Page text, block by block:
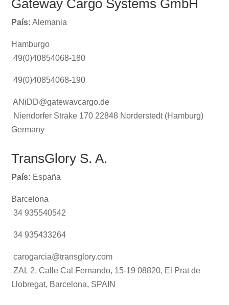
Gateway Cargo Systems GmbH
País: Alemania
Hamburgo
49(0)40854068-180
49(0)40854068-190
ANiDD@gatewavcargo.de
Niendorfer Strake 170 22848 Norderstedt (Hamburg)
Germany
TransGlory S. A.
País: España
Barcelona
34 935540542
34 935433264
carogarcia@transglory.com
ZAL 2, Calle Cal Fernando, 15-19 08820, El Prat de
Llobregat, Barcelona, SPAIN